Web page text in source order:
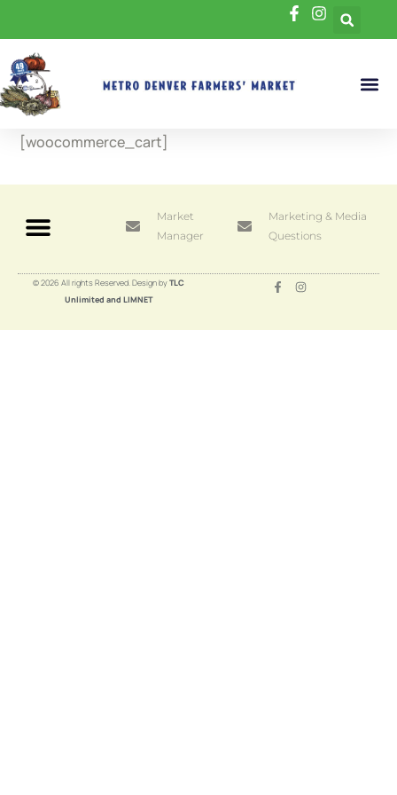
[woocommerce_cart]
Marketing & Media
Questions
Market
Manager
© 2026 All rights Reserved. Design byTLC
Unlimited and LIMNET